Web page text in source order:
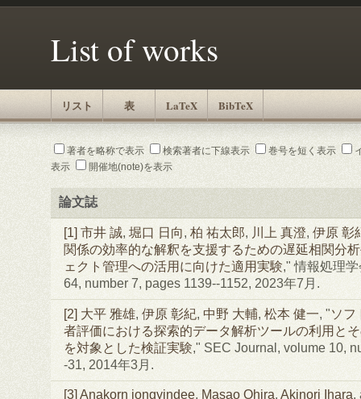
List of works
リスト 表 LaTeX BibTeX
著者を略称で表示 検索著者に下線表示 巻号を短く表示
表示
開催地(note)を表示
論文誌
[1] 市井 誠, 堀口 日向, 柏 祐太郎, 川上 真澄, 伊原 彰
関係の効率的な解釈を支援するための遅延相関分
ェクト管理への活用に向けた適用実験," 情報処理
64, number 7, pages 1139--1152, 2023年7月.
[2] 大平 雅雄, 伊原 彰紀, 中野 大輔, 松本 健一, "ソフ
者評価における探索的データ解析ツールの利用と
を対象とした検証実験," SEC Journal, volume 10,
-31, 2014年3月.
[3] Anakorn jongyindee, Masao Ohira, Akinori Ihara,